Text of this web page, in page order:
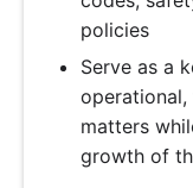
policies
Serve as a
matters
growth of